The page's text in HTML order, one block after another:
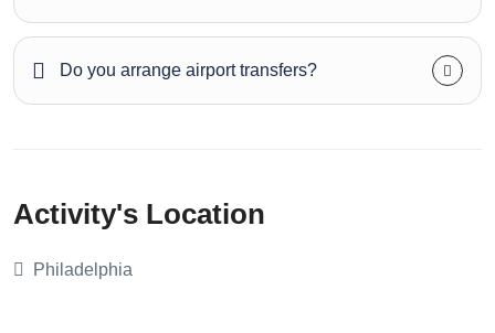
Do you arrange airport transfers?
Activity's Location
Philadelphia